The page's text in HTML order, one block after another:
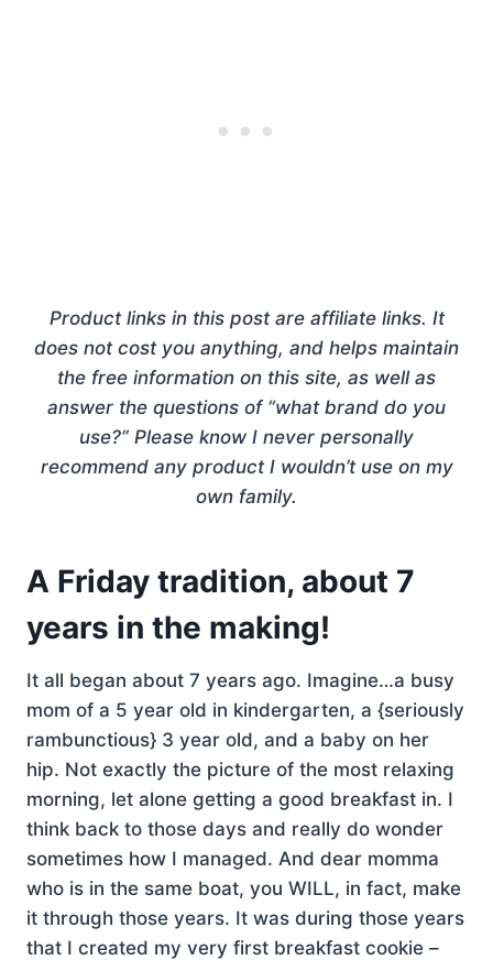
Product links in this post are affiliate links. It
does not cost you anything, and helps maintain
the free information on this site, as well as
answer the questions of “what brand do you
use?” Please know I never personally
recommend any product I wouldn’t use on my
own family.
A Friday tradition, about 7
years in the making!
It all began about 7 years ago. Imagine…a busy
mom of a 5 year old in kindergarten, a {seriously
rambunctious} 3 year old, and a baby on her
hip. Not exactly the picture of the most relaxing
morning, let alone getting a good breakfast in. I
think back to those days and really do wonder
sometimes how I managed. And dear momma
who is in the same boat, you WILL, in fact, make
it through those years. It was during those years
that I created my very first breakfast cookie –